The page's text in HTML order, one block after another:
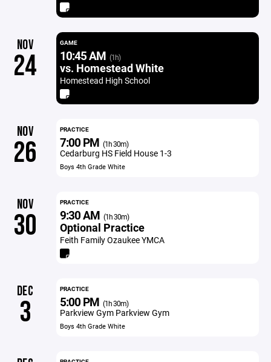
NOV
24
GAME
10:45 AM (1h)
vs. Homestead White
Homestead High School
NOV
26
PRACTICE
7:00 PM (1h 30m)
Cedarburg HS Field House 1-3
Boys 4th Grade White
NOV
30
PRACTICE
9:30 AM (1h 30m)
Optional Practice
Feith Family Ozaukee YMCA
DEC
3
PRACTICE
5:00 PM (1h 30m)
Parkview Gym Parkview Gym
Boys 4th Grade White